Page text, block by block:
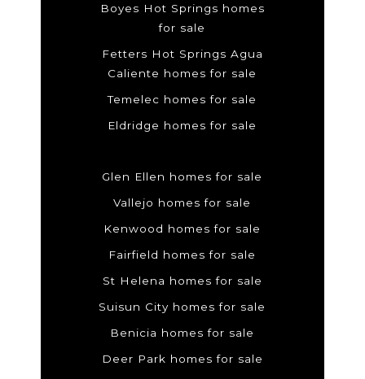
Boyes Hot Springs homes
for sale
Fetters Hot Springs Agua
Caliente homes for sale
Temelec homes for sale
Eldridge homes for sale
Glen Ellen homes for sale
Vallejo homes for sale
Kenwood homes for sale
Fairfield homes for sale
St Helena homes for sale
Suisun City homes for sale
Benicia homes for sale
Deer Park homes for sale